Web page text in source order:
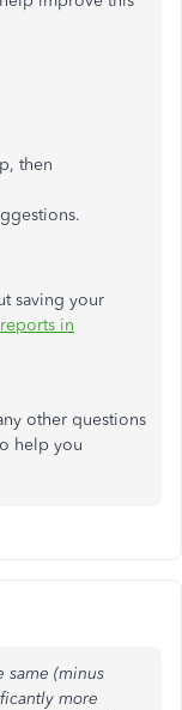
then
saving your
in
other questions
help you
same (minus
more